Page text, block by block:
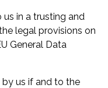
in a trusting and
legal provisions on
General Data
us if and to the